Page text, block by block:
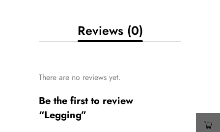
Reviews (0)
There are no reviews yet.
Be the first to review
“Legging”